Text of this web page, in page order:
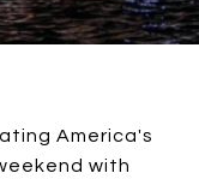
America's
with